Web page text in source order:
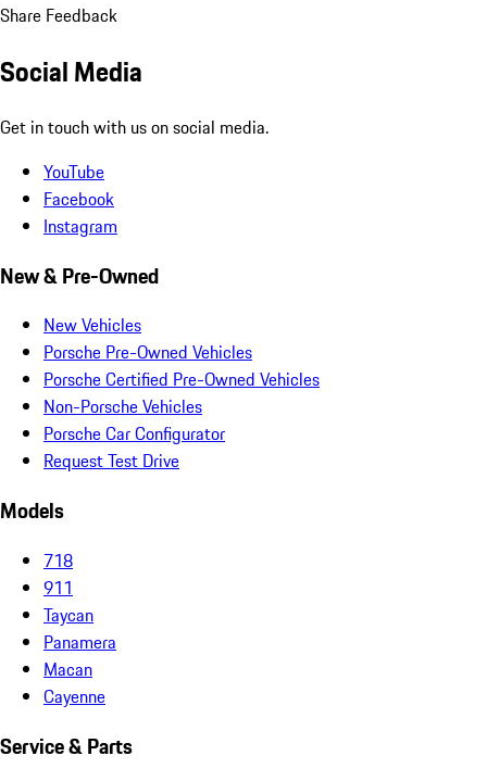
Share Feedback
Social Media
Get in touch with us on social media.
YouTube
Facebook
Instagram
New & Pre-Owned
New Vehicles
Porsche Pre-Owned Vehicles
Porsche Certified Pre-Owned Vehicles
Non-Porsche Vehicles
Porsche Car Configurator
Request Test Drive
Models
718
911
Taycan
Panamera
Macan
Cayenne
Service & Parts